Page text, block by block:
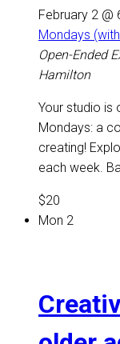
February 2 @
Mondays
Open-Ended
Hamilton
Your studio is
Mondays: a
creating!
each week.
$20
Mon 2